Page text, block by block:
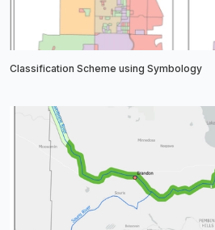
Classification Scheme using Symbology